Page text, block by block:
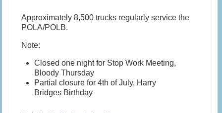
Approximately 8,500 trucks regularly service the
POLA/POLB.
Note:
Closed one night for Stop Work Meeting,
Bloody Thursday
Partial closure for 4th of July, Harry
Bridges Birthday